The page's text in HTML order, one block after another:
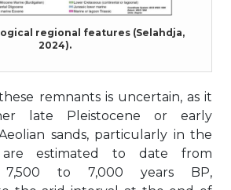
regional features (Selahdja,
2024).
remnants is uncertain, as it
late Pleistocene or early
sands, particularly in the
are estimated to date from
7,500 to 7,000 years BP,